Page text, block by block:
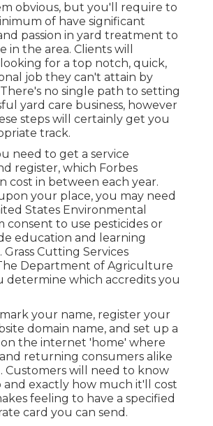
obvious, but you'll require to
of have significant
passion in yard treatment to
in the area. Clients will
for a top notch, quick,
job they can't attain by
no single path to setting
yard care business, however
steps will certainly get you
track.
need to get a service
register, which Forbes
cost in between each year.
your place, you may need
States Environmental
consent to use pesticides or
education and learning
Cutting Services
Department of Agriculture
determine which accredits you
your name, register your
domain name, and set up a
the internet 'home' where
returning consumers alike
Customers will need to know
and exactly how much it'll cost
feeling to have a specified
card you can send.